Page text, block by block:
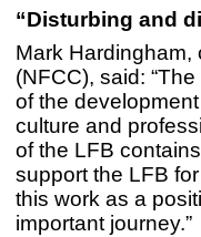
“Disturbing and
Mark Hardingham,
(NFCC), said:
of the
culture and
of the LFB
support the LFB
this work as a
important journey.”